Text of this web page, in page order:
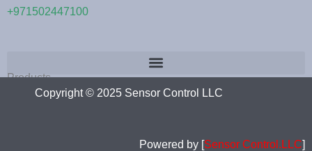
+971502447100
Products
Copyright © 2025 Sensor Control LLC
Powered by [Sensor Control.LLC]